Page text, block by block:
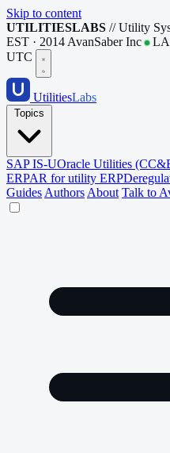
Skip to content
UTILITIESLABS // Utility
EST · 2014 AvanSaber Inc
UTC
UtilitiesLabs
SAP IS-UOracle Utilities
ERPAR for utility ERP
Guides Authors About Talk to